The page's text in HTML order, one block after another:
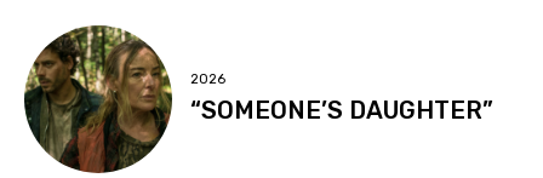
2026
“SOMEONE’S DAUGHTER”